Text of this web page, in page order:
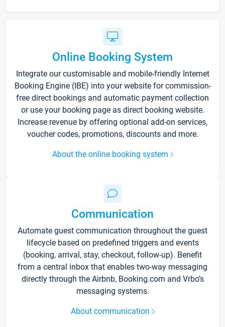
Online Booking System
Integrate our customisable and mobile-friendly Internet
Booking Engine (IBE) into your website for commission-
free direct bookings and automatic payment collection
or use your booking page as direct booking website.
Increase revenue by offering optional add-on services,
voucher codes, promotions, discounts and more.
About the online booking system
Communication
Automate guest communication throughout the guest
lifecycle based on predefined triggers and events
(booking, arrival, stay, checkout, follow-up). Benefit
from a central inbox that enables two-way messaging
directly through the Airbnb, Booking.com and Vrbo’s
messaging systems.
About communication